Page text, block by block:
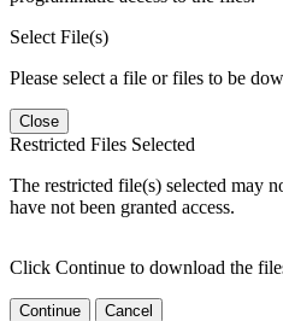
Select File(s)
Please select a file or files to be
Close
Restricted Files Selected
The restricted file(s) selected may
have not been granted access.
Click Continue to download the
Continue Cancel